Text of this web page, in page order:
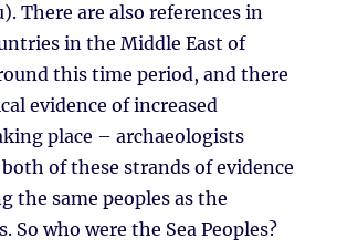
There are also references in
in the Middle East of
this time period, and there
evidence of increased
place – archaeologists
of these strands of evidence
the same peoples as the
So who were the Sea Peoples?